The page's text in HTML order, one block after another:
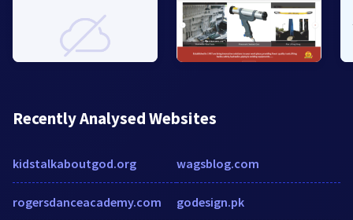
Recently Analysed Websites
kidstalkaboutgod.org
rogersdanceacademy.com
wagsblog.com
godesign.pk